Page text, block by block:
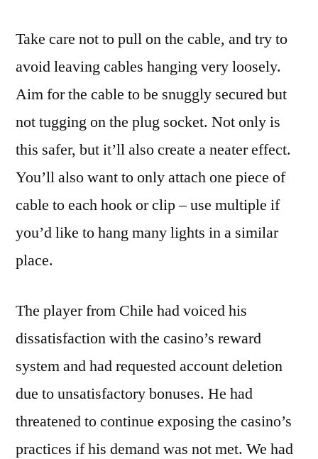
Take care not to pull on the cable, and try to
avoid leaving cables hanging very loosely.
Aim for the cable to be snuggly secured but
not tugging on the plug socket. Not only is
this safer, but it’ll also create a neater effect.
You’ll also want to only attach one piece of
cable to each hook or clip – use multiple if
you’d like to hang many lights in a similar
place.
The player from Chile had voiced his
dissatisfaction with the casino’s reward
system and had requested account deletion
due to unsatisfactory bonuses. He had
threatened to continue exposing the casino’s
practices if his demand was not met. We had